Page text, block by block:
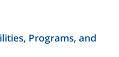
Programs, and